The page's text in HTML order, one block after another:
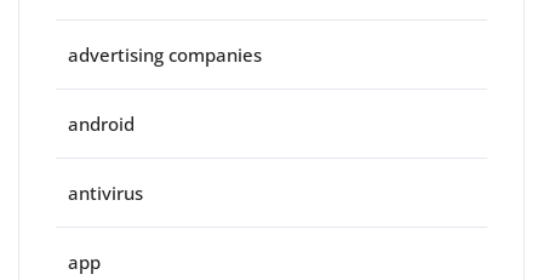
advertising companies
android
antivirus
app